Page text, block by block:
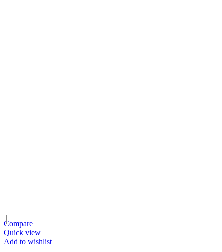
Compare
Quick view
Add to wishlist